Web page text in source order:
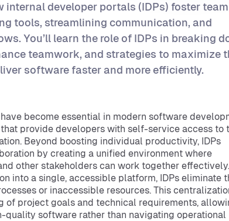
internal developer portals (IDPs) foster team
tools, streamlining communication, and
You’ll learn the role of IDPs in breaking
teamwork, and strategies to maximize
software faster and more efficiently.
become essential in modern software
provide developers with self-service access to
Beyond boosting individual productivity, IDPs
by creating a unified environment where
other stakeholders can work together
into a single, accessible platform, IDPs eliminate
or inaccessible resources. This
of project goals and technical requirements,
quality software rather than navigating operational